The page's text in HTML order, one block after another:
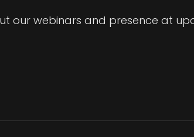
our webinars and presence at